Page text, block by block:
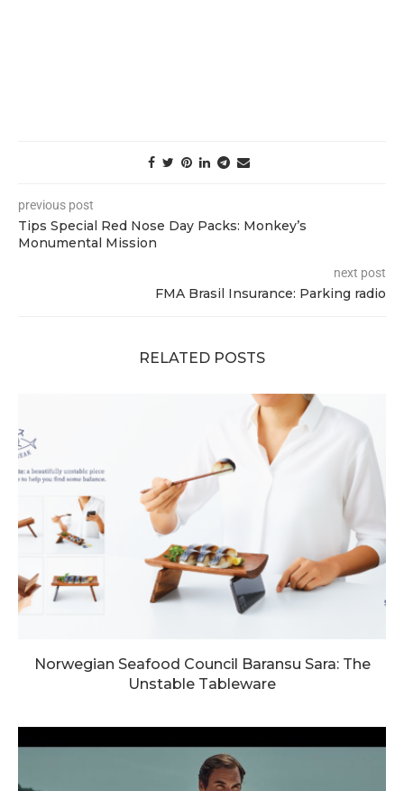
previous post
Tips Special Red Nose Day Packs: Monkey’s
Monumental Mission
next post
FMA Brasil Insurance: Parking radio
RELATED POSTS
Norwegian Seafood Council Baransu Sara: The
Unstable Tableware